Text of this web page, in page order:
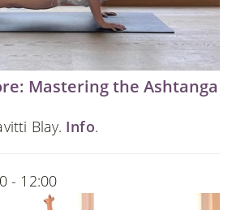
Mastering the Ashtanga
Blay. Info.
- 12:00